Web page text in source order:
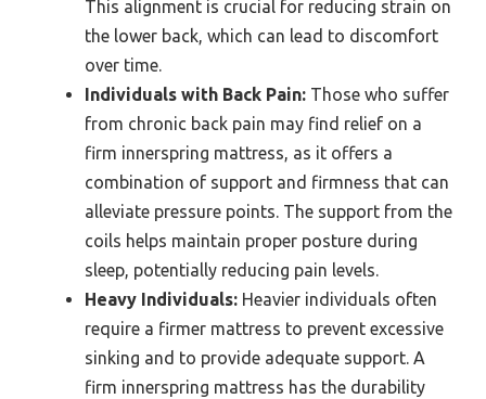
This alignment is crucial for reducing strain on
the lower back, which can lead to discomfort
over time.
Individuals with Back Pain: Those who suffer
from chronic back pain may find relief on a
firm innerspring mattress, as it offers a
combination of support and firmness that can
alleviate pressure points. The support from the
coils helps maintain proper posture during
sleep, potentially reducing pain levels.
Heavy Individuals: Heavier individuals often
require a firmer mattress to prevent excessive
sinking and to provide adequate support. A
firm innerspring mattress has the durability